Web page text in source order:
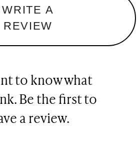
WRITE A
REVIEW
to know what
Be the first to
a review.